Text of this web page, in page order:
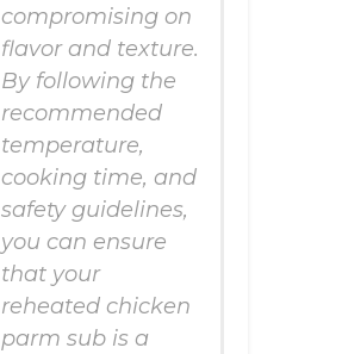
compromising on
flavor and texture.
By following the
recommended
temperature,
cooking time, and
safety guidelines,
you can ensure
that your
reheated chicken
parm sub is a